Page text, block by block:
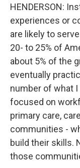
HENDERSON:
experiences or
are likely to
20- to 25% of
about 5% of the
eventually
number of what
focused on
primary care,
communities -
build their skills.
those